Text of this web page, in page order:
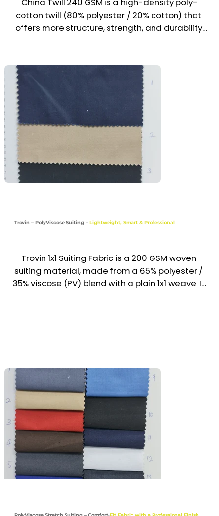
Education | Hospitality | Retail | Events |
Promotional Campaigns
cotton twill (80% polyester / 20% cotton) that
offers more structure, strength, and durability
well-suited for longer-term uniform use across
multiple industries in the UAE & Middle East.
Balancing cost-efficiency and performance,
this fabric is a reliable choice for mid-range
and bulk uniform programs.
Recommended Uniform Uses
Industrial Coveralls & Cargo Trousers
Work Shirts & Utility Uniforms
Industries
Industrial | Hospitality | Housekeeping |
Education | Retail | Service
Trovin – PolyViscose Suiting – Lightweight, Smart & Professional
Trovin 1x1 Suiting Fabric is a 200 GSM woven
suiting material, made from a 65% polyester /
35% viscose (PV) blend with a plain 1x1 weave. It
Recommended Uniform Uses
Formal Trousers & Suiting Pants
Corporate Jackets, Waistcoats & Skirts
Reception, Front Desk & Airline Uniforms
Hotel & Hospitality Formalwear
Corporate | Hospitality | Aviation | Front Desk |
PolyViscose Stretch Suiting – Comfort-Fit Fabric with a Professional Finish